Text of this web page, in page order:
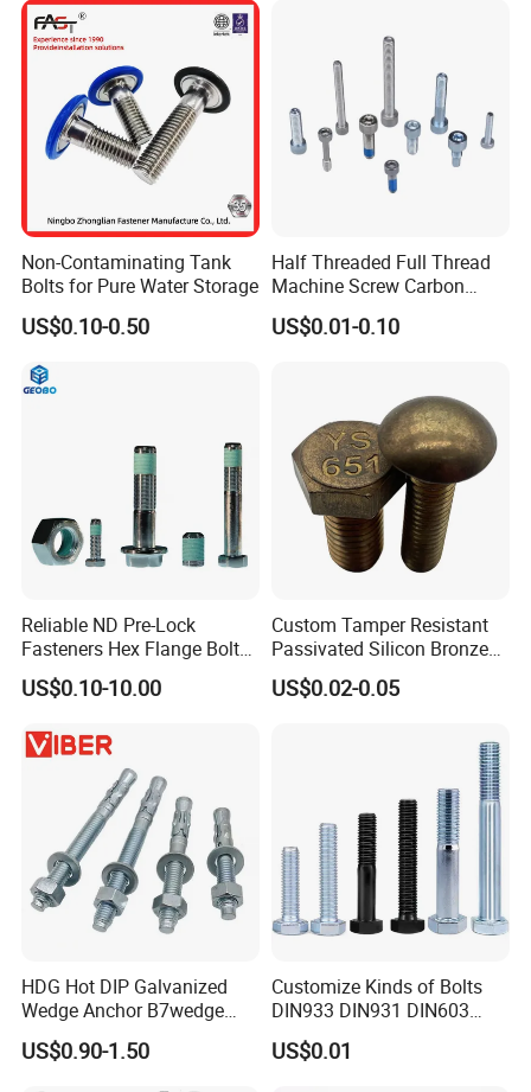
Non-Contaminating Tank
Bolts for Pure Water Storage
US$0.10-0.50
Half Threaded Full Thread
Machine Screw Carbon
Steel 304 316 Stainless
Steel Hex Socket Cap Screw
US$0.01-0.10
Reliable ND Pre-Lock
Fasteners Hex Flange Bolt
for Tough Applications
US$0.10-10.00
Custom Tamper Resistant
Passivated Silicon Bronze
C65100 Hex Bolt Marine
Grade
US$0.02-0.05
HDG Hot DIP Galvanized
Wedge Anchor B7wedge
Anchor Boltr for Overhead
Pipe Support
US$0.90-1.50
Customize Kinds of Bolts
DIN933 DIN931 DIN603
DIN6921 DIN444 DIN976
Hex Bolts Carriage Bolts
US$0.01